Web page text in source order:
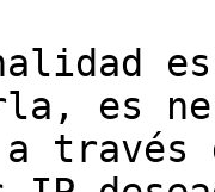
es
través